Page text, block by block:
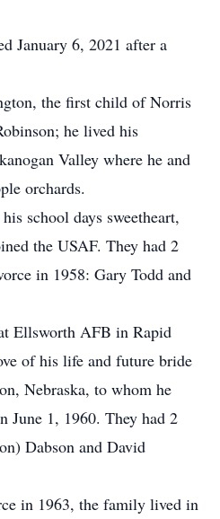
January 6, 2021 after a
the first child of Norris
he lived his
Valley where he and
orchards.
school days sweetheart,
the USAF. They had 2
in 1958: Gary Todd and
Ellsworth AFB in Rapid
of his life and future bride
Nebraska, to whom he
June 1, 1960. They had 2
Dabson and David
in 1963, the family lived in